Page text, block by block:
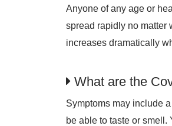
Anyone of any age or
spread rapidly no matter
increases dramatically
What are the
Symptoms may include
be able to taste or smell.